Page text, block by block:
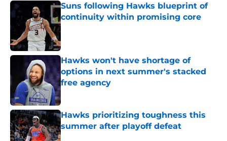
Suns following Hawks blueprint of
continuity within promising core
Published by on Invalid Date
Hawks won't have shortage of
options in next summer's stacked
free agency
Published by on Invalid Date
Hawks prioritizing toughness this
summer after playoff defeat
Published by on Invalid Date